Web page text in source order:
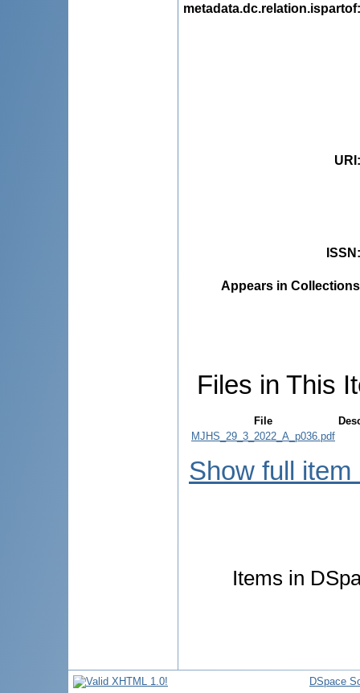
metadata.dc.relation.ispartof
URI
ISSN
Appears in
Files in This
File
MJHS_29_3_2022_A_p036.pdf
Show full item
Items in
DSpace